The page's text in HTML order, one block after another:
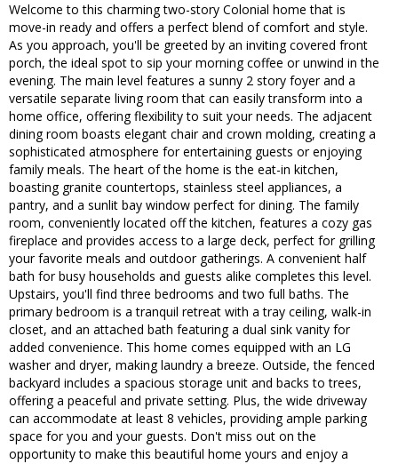
Welcome to this charming two-story Colonial home that is
move-in ready and offers a perfect blend of comfort and style.
As you approach, you'll be greeted by an inviting covered front
porch, the ideal spot to sip your morning coffee or unwind in the
evening. The main level features a sunny 2 story foyer and a
versatile separate living room that can easily transform into a
home office, offering flexibility to suit your needs. The adjacent
dining room boasts elegant chair and crown molding, creating a
sophisticated atmosphere for entertaining guests or enjoying
family meals. The heart of the home is the eat-in kitchen,
boasting granite countertops, stainless steel appliances, a
pantry, and a sunlit bay window perfect for dining. The family
room, conveniently located off the kitchen, features a cozy gas
fireplace and provides access to a large deck, perfect for grilling
your favorite meals and outdoor gatherings. A convenient half
bath for busy households and guests alike completes this level.
Upstairs, you'll find three bedrooms and two full baths. The
primary bedroom is a tranquil retreat with a tray ceiling, walk-in
closet, and an attached bath featuring a dual sink vanity for
added convenience. This home comes equipped with an LG
washer and dryer, making laundry a breeze. Outside, the fenced
backyard includes a spacious storage unit and backs to trees,
offering a peaceful and private setting. Plus, the wide driveway
can accommodate at least 8 vehicles, providing ample parking
space for you and your guests. Don't miss out on the
opportunity to make this beautiful home yours and enjoy a